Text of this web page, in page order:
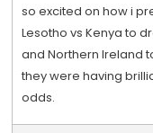
so excited on how i
Lesotho vs Kenya to
and Northern Ireland
they were having
odds.